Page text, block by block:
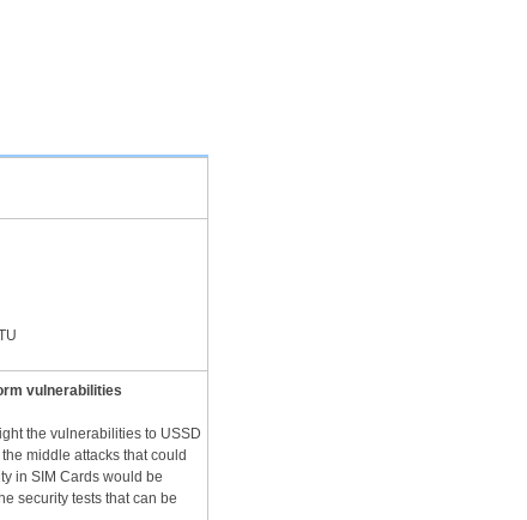
vulnerabilities
the vulnerabilities to USSD
middle attacks that could
in SIM Cards would be
security tests that can be